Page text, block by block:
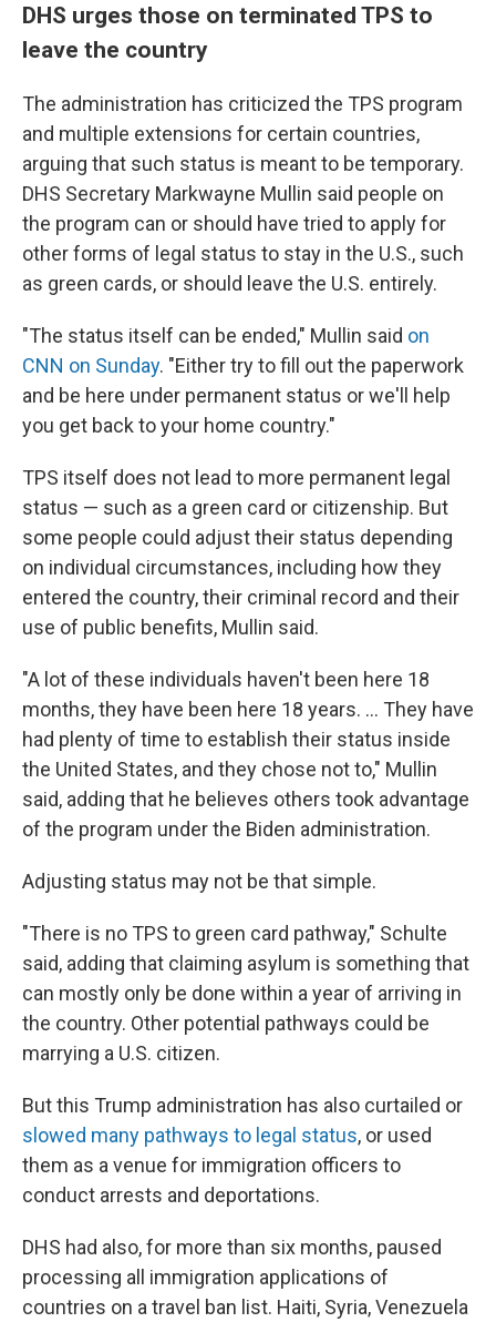
DHS urges those on terminated TPS to
leave the country
The administration has criticized the TPS program
and multiple extensions for certain countries,
arguing that such status is meant to be temporary.
DHS Secretary Markwayne Mullin said people on
the program can or should have tried to apply for
other forms of legal status to stay in the U.S., such
as green cards, or should leave the U.S. entirely.
"The status itself can be ended," Mullin said on
CNN on Sunday. "Either try to fill out the paperwork
and be here under permanent status or we'll help
you get back to your home country."
TPS itself does not lead to more permanent legal
status — such as a green card or citizenship. But
some people could adjust their status depending
on individual circumstances, including how they
entered the country, their criminal record and their
use of public benefits, Mullin said.
"A lot of these individuals haven't been here 18
months, they have been here 18 years. … They have
had plenty of time to establish their status inside
the United States, and they chose not to," Mullin
said, adding that he believes others took advantage
of the program under the Biden administration.
Adjusting status may not be that simple.
"There is no TPS to green card pathway," Schulte
said, adding that claiming asylum is something that
can mostly only be done within a year of arriving in
the country. Other potential pathways could be
marrying a U.S. citizen.
But this Trump administration has also curtailed or
slowed many pathways to legal status, or used
them as a venue for immigration officers to
conduct arrests and deportations.
DHS had also, for more than six months, paused
processing all immigration applications of
countries on a travel ban list. Haiti, Syria, Venezuela